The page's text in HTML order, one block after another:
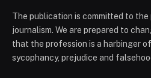
The publication is committed to
journalism. We are prepared to
that the profession is a harbinger
sycophancy, prejudice and